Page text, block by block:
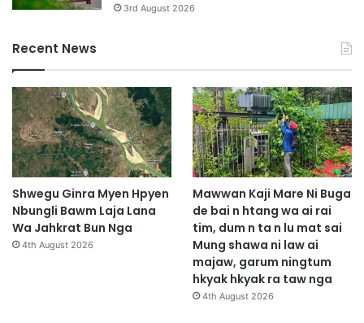
3rd August 2026
Recent News
Shwegu Ginra Myen Hpyen
Nbungli Bawm Laja Lana
Wa Jahkrat Bun Nga
4th August 2026
Mawwan Kaji Mare Ni Buga
de bai n htang wa ai rai
tim, dum n ta n lu mat sai
Mung shawa ni law ai
majaw, garum ningtum
hkyak hkyak ra taw nga
4th August 2026